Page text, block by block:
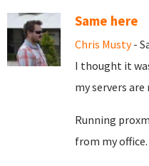
Same here
Chris Musty-
I thought it
my servers
Running
from my office.